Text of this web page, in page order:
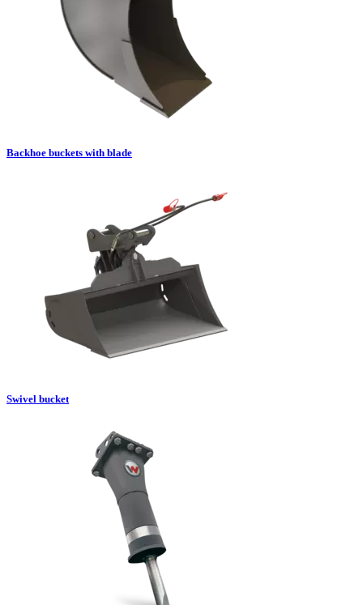
Backhoe buckets with blade
Swivel bucket